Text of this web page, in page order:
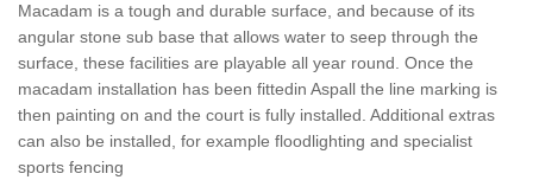
Macadam is a tough and durable surface, and because of its
angular stone sub base that allows water to seep through the
surface, these facilities are playable all year round. Once the
macadam installation has been fittedin Aspall the line marking is
then painting on and the court is fully installed. Additional extras
can also be installed, for example floodlighting and specialist
sports fencing